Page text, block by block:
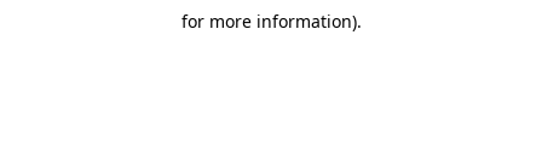
for more information).